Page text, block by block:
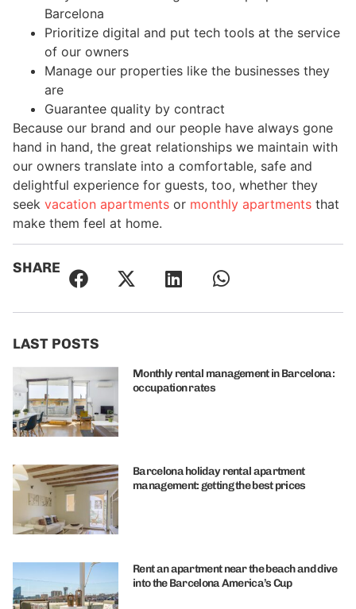
Barcelona
Prioritize digital and put tech tools at the service
of our owners
Manage our properties like the businesses they
are
Guarantee quality by contract
Because our brand and our people have always gone
hand in hand, the great relationships we maintain with
our owners translate into a comfortable, safe and
delightful experience for guests, too, whether they
seek vacation apartments or monthly apartments that
make them feel at home.
SHARE
LAST POSTS
Monthly rental management in Barcelona:
occupation rates
Barcelona holiday rental apartment
management: getting the best prices
Rent an apartment near the beach and dive
into the Barcelona America’s Cup